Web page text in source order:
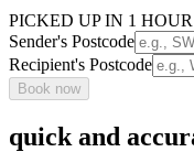
PICKED UP IN 1
Sender's Postcode
Recipient's Postcode
Book now
quick and